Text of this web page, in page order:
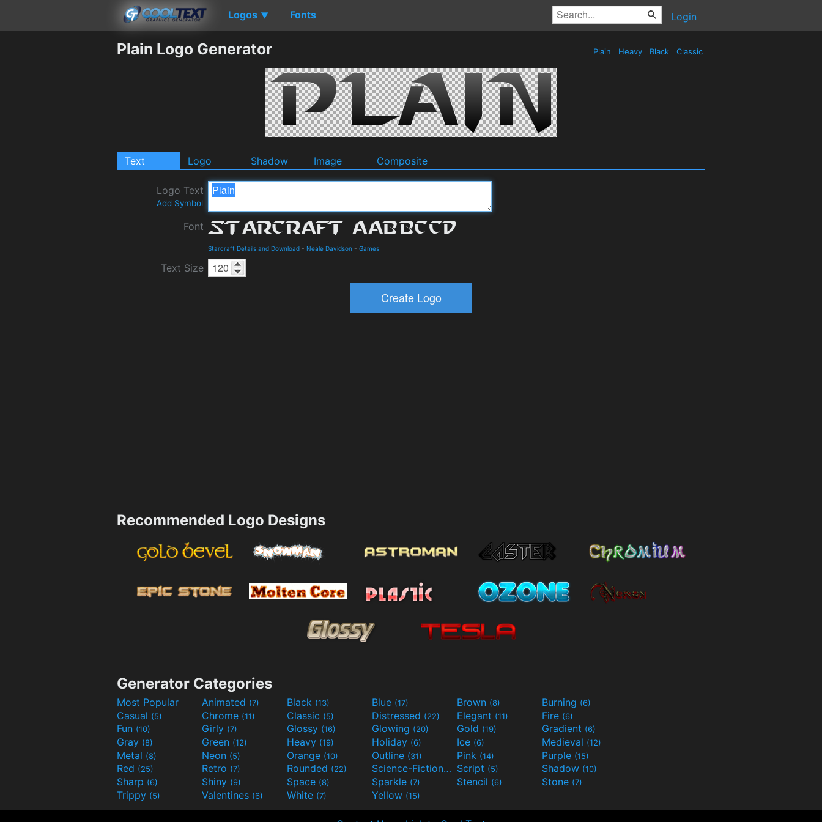
Logos ▼ Fonts Login
Plain Logo Generator Plain Heavy Black Classic
Text Logo Shadow Image Composite
Logo Text
Add Symbol
Font
Starcraft Details and Download - Neale Davidson - Games
Text Size
Recommended Logo Designs
Generator Categories
Most Popular Animated (7) Black (13) Blue (17) Brown (8) Burning (6)
Casual (5) Chrome (11) Classic (5) Distressed (22) Elegant (11) Fire (6)
Fun (10) Girly (7) Glossy (16) Glowing (20) Gold (19) Gradient (6)
Gray (8) Green (12) Heavy (19) Holiday (6) Ice (6) Medieval (12)
Metal (8) Neon (5) Orange (10) Outline (31) Pink (14) Purple (15)
Red (25) Retro (7) Rounded (22) Science-Fiction(9) Script (5) Shadow (10)
Sharp (6) Shiny (9) Space (8) Sparkle (7) Stencil (6) Stone (7)
Trippy (5) Valentines (6) White (7) Yellow (15)